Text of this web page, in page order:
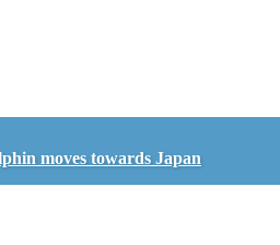
moves towards Japan